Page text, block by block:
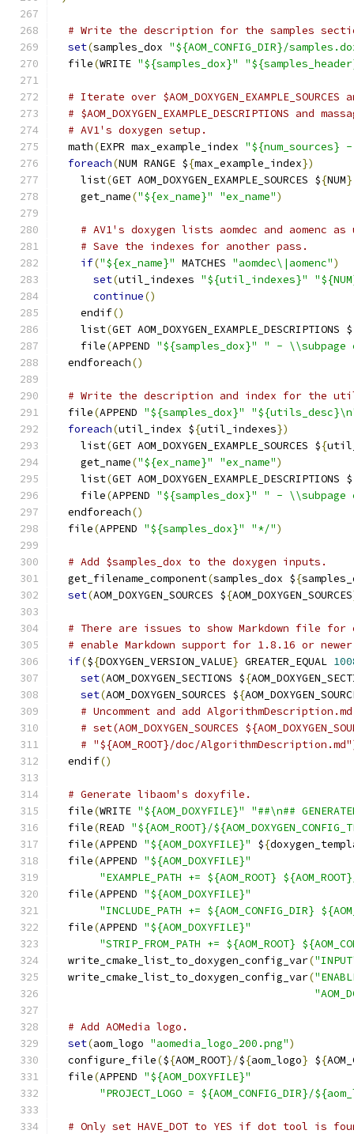
# Write the description for the samples
set(samples_dox "${AOM_CONFIG_DIR}/
  file
(WRITE "${samples_dox}"
# Iterate over $AOM_DOXYGEN_EXAMPLE_SOURCES
# $AOM_DOXYGEN_EXAMPLE_DESCRIPTIONS and
# AV1's doxygen setup.
  math
(EXPR max_example_index "${num_sources}
foreach(NUM RANGE ${max_example_index})
    list
(GET AOM_DOXYGEN_EXAMPLE_SOURCES ${NUM}
    get_name
("${ex_name}" "ex_name")
# AV1's doxygen lists aomdec and aomenc
# Save the indexes for another pass.
if("${ex_name}" MATCHES "aomdec\|aomenc")
set(util_indexes "${util_indexes}"
continue()
    endif
()
    list
(GET AOM_DOXYGEN_EXAMPLE_DESCRIPTIONS $
    file
(APPEND "${samples_dox}"
" - \\subpage
  endforeach
()
# Write the description and index for the
  file
(APPEND "${samples_dox}"
foreach(util_index ${util_indexes})
    list
(GET AOM_DOXYGEN_EXAMPLE_SOURCES ${
    get_name
("${ex_name}" "ex_name")
    list
(GET AOM_DOXYGEN_EXAMPLE_DESCRIPTIONS $
    file
(APPEND "${samples_dox}"
" - \\subpage
  endforeach
()
  file
(APPEND "${samples_dox}" "*/")
# Add $samples_dox to the doxygen inputs.
  get_filename_component
(samples_dox ${
set(AOM_DOXYGEN_SOURCES ${AOM_DOXYGEN_SOURCES
# There are issues to show Markdown file for
# enable Markdown support for 1.8.16 or
if(${DOXYGEN_VERSION_VALUE} GREATER_EQUAL
set(AOM_DOXYGEN_SECTIONS ${
set(AOM_DOXYGEN_SOURCES ${
# Uncomment and add
# set(AOM_DOXYGEN_SOURCES
# "${AOM_ROOT}/doc/
  endif
()
# Generate libaom's doxyfile.
  file
(WRITE "${AOM_DOXYFILE}"
"##\n##
  file
(READ "${AOM_ROOT}/
  file
(APPEND "${AOM_DOXYFILE}" ${
  file
(APPEND "${AOM_DOXYFILE}"
"EXAMPLE_PATH += ${AOM_ROOT}
  file
(APPEND "${AOM_DOXYFILE}"
"INCLUDE_PATH += ${AOM_CONFIG_DIR}
  file
(APPEND "${AOM_DOXYFILE}"
"STRIP_FROM_PATH += ${AOM_ROOT}
  write_cmake_list_to_doxygen_config_var
(
  write_cmake_list_to_doxygen_config_var
(
# Add AOMedia logo.
set(aom_logo "aomedia_logo_200.png")
  configure_file
(${AOM_ROOT}/${aom_logo} ${
  file
(APPEND "${AOM_DOXYFILE}"
"PROJECT_LOGO = ${AOM_CONFIG_DIR}/
# Only set HAVE_DOT to YES if dot tool is